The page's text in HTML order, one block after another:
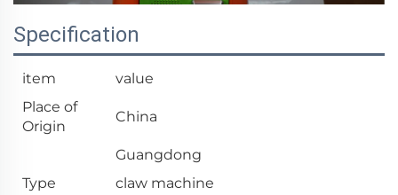
Specification
item
value
Place of
Origin
China
Guangdong
Type
claw machine